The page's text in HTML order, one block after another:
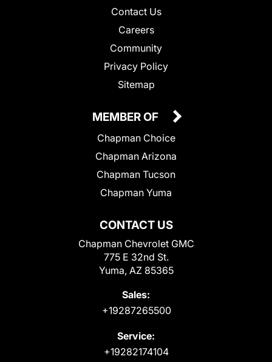
Contact Us
Careers
Community
Privacy Policy
Sitemap
CONTACT US
Chapman Chevrolet GMC
775 E 32nd St.
Yuma, AZ 85365
Sales:
+19287265500
Service:
+19282174104
MEMBER OF
Chapman Choice
Chapman Arizona
Chapman Tucson
Chapman Yuma